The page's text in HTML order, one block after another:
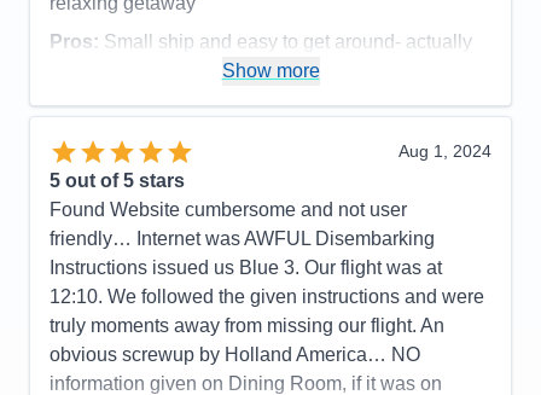
Accommodations
Activities
5
Itinerary
5
Value
Overall
Recommend
Pros: Small ship and easy to get around- actually
run into people from our land excursion so was able
Cons:
Accommodations
Activities
Entertainment
5
Staff
5
Itinerary
5
Value
Overall
5
Recommend
Show more
Aug 1, 2024
5 out of 5 stars
Found Website cumbersome and not user
friendly… Internet was AWFUL Disembarking
Instructions issued us Blue 3. Our flight was at
12:10. We followed the given instructions and were
truly moments away from missing our flight. An
obvious screwup by Holland America… NO
information given on Dining Room, if it was on